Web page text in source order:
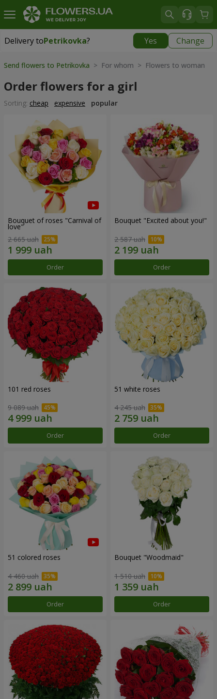
Delivery toPetrikovka? Yes Change
Delivery toPetrikovka|
Send flowers to Petrikovka > For whom > Flowers to woman
Order flowers for a girl
Sorting: cheap expensive popular
Bouquet of roses "Carnival of
love"
2 665 uah
Order
Bouquet "Excited about you!"
2 587 uah
Order
101 red roses
9 089 uah
Order
51 white roses
4 245 uah
Order
51 colored roses
4 460 uah
Order
Bouquet "Woodmaid"
1 510 uah
Order